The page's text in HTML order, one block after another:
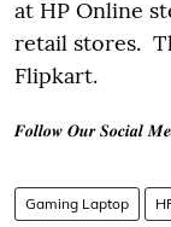
at HP Online
retail stores.
Flipkart.
𝑭𝒐𝒍𝒍𝒐𝒘 𝑶𝒖𝒓 𝑺𝒐𝒄𝒊𝒂𝒍
Gaming Laptop